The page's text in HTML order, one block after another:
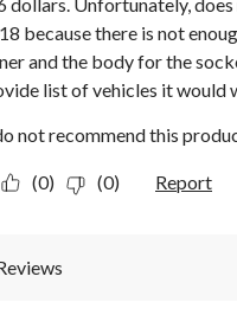
because there is not
and the body for the
list of vehicles it would
not recommend this
(0) (0) Report